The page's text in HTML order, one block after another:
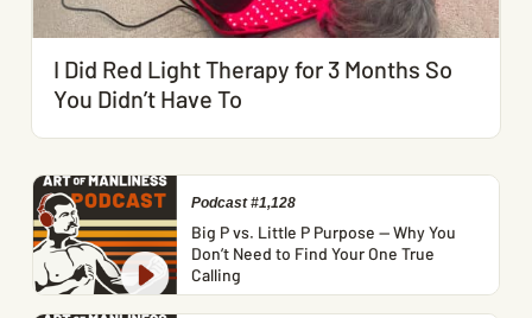
I Did Red Light Therapy for 3 Months So
You Didn’t Have To
Podcast #1,128
Big P vs. Little P Purpose — Why You
Don’t Need to Find Your One True
Calling